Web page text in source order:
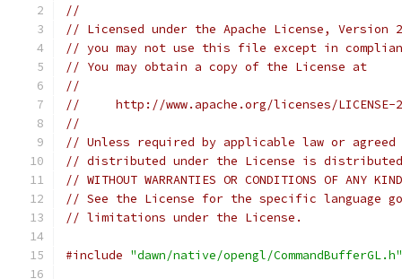
//
// Licensed under the Apache License,
// you may not use this file except in
// You may obtain a copy of the License at
//
//     http://www.apache.org/licenses/LICENSE-
//
// Unless required by applicable law or
// distributed under the License is distributed
// WITHOUT WARRANTIES OR CONDITIONS OF
// See the License for the specific language
// limitations under the License.
#include "dawn/native/opengl/CommandBufferGL.h"